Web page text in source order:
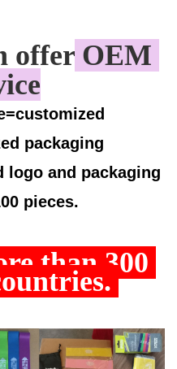
offer OEM
packaging
logo and packaging
pieces.
than 300